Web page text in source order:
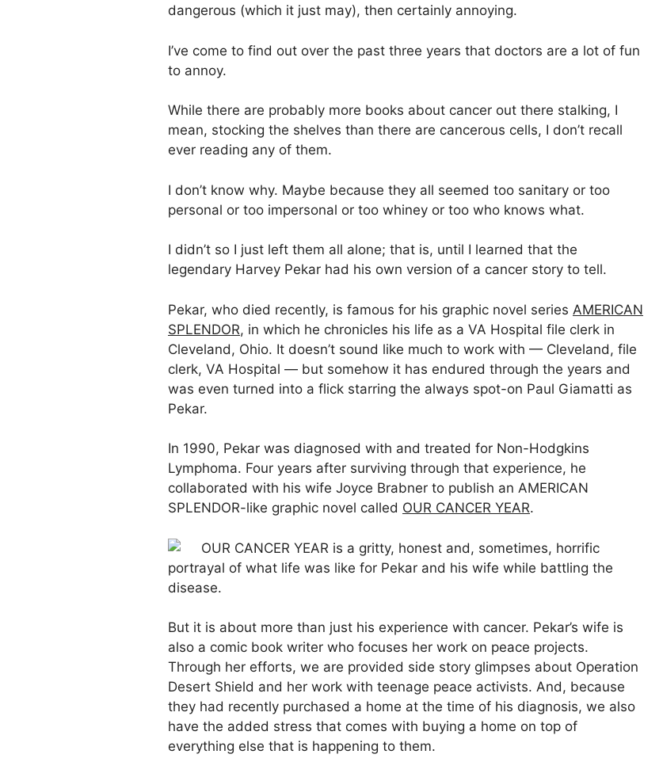
dangerous (which it just may), then certainly annoying.
I’ve come to find out over the past three years that doctors are a lot of fun
to annoy.
While there are probably more books about cancer out there stalking, I
mean, stocking the shelves than there are cancerous cells, I don’t recall
ever reading any of them.
I don’t know why. Maybe because they all seemed too sanitary or too
personal or too impersonal or too whiney or too who knows what.
I didn’t so I just left them all alone; that is, until I learned that the
legendary Harvey Pekar had his own version of a cancer story to tell.
Pekar, who died recently, is famous for his graphic novel series AMERICAN
SPLENDOR, in which he chronicles his life as a VA Hospital file clerk in
Cleveland, Ohio. It doesn’t sound like much to work with — Cleveland, file
clerk, VA Hospital — but somehow it has endured through the years and
was even turned into a flick starring the always spot-on Paul Giamatti as
Pekar.
In 1990, Pekar was diagnosed with and treated for Non-Hodgkins
Lymphoma. Four years after surviving through that experience, he
collaborated with his wife Joyce Brabner to publish an AMERICAN
SPLENDOR-like graphic novel called OUR CANCER YEAR.
OUR CANCER YEAR is a gritty, honest and, sometimes, horrific
portrayal of what life was like for Pekar and his wife while battling the
disease.
But it is about more than just his experience with cancer. Pekar’s wife is
also a comic book writer who focuses her work on peace projects.
Through her efforts, we are provided side story glimpses about Operation
Desert Shield and her work with teenage peace activists. And, because
they had recently purchased a home at the time of his diagnosis, we also
have the added stress that comes with buying a home on top of
everything else that is happening to them.